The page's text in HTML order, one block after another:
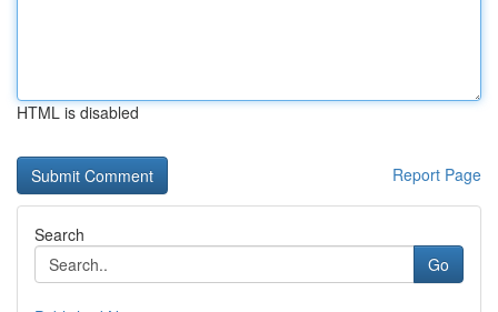
HTML is disabled
Report Page
Search
Go